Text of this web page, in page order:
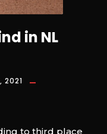
in NL
2021
to third place